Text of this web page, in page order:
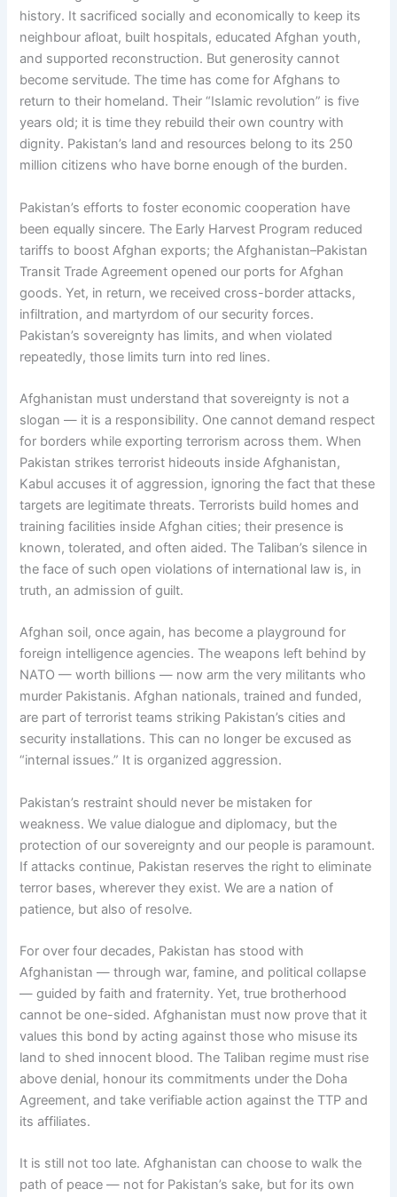
history. It sacrificed socially and economically to keep its
neighbour afloat, built hospitals, educated Afghan youth,
and supported reconstruction. But generosity cannot
become servitude. The time has come for Afghans to
return to their homeland. Their “Islamic revolution” is five
years old; it is time they rebuild their own country with
dignity. Pakistan’s land and resources belong to its 250
million citizens who have borne enough of the burden.
Pakistan’s efforts to foster economic cooperation have
been equally sincere. The Early Harvest Program reduced
tariffs to boost Afghan exports; the Afghanistan–Pakistan
Transit Trade Agreement opened our ports for Afghan
goods. Yet, in return, we received cross-border attacks,
infiltration, and martyrdom of our security forces.
Pakistan’s sovereignty has limits, and when violated
repeatedly, those limits turn into red lines.
Afghanistan must understand that sovereignty is not a
slogan — it is a responsibility. One cannot demand respect
for borders while exporting terrorism across them. When
Pakistan strikes terrorist hideouts inside Afghanistan,
Kabul accuses it of aggression, ignoring the fact that these
targets are legitimate threats. Terrorists build homes and
training facilities inside Afghan cities; their presence is
known, tolerated, and often aided. The Taliban’s silence in
the face of such open violations of international law is, in
truth, an admission of guilt.
Afghan soil, once again, has become a playground for
foreign intelligence agencies. The weapons left behind by
NATO — worth billions — now arm the very militants who
murder Pakistanis. Afghan nationals, trained and funded,
are part of terrorist teams striking Pakistan’s cities and
security installations. This can no longer be excused as
“internal issues.” It is organized aggression.
Pakistan’s restraint should never be mistaken for
weakness. We value dialogue and diplomacy, but the
protection of our sovereignty and our people is paramount.
If attacks continue, Pakistan reserves the right to eliminate
terror bases, wherever they exist. We are a nation of
patience, but also of resolve.
For over four decades, Pakistan has stood with
Afghanistan — through war, famine, and political collapse
— guided by faith and fraternity. Yet, true brotherhood
cannot be one-sided. Afghanistan must now prove that it
values this bond by acting against those who misuse its
land to shed innocent blood. The Taliban regime must rise
above denial, honour its commitments under the Doha
Agreement, and take verifiable action against the TTP and
its affiliates.
It is still not too late. Afghanistan can choose to walk the
path of peace — not for Pakistan’s sake, but for its own